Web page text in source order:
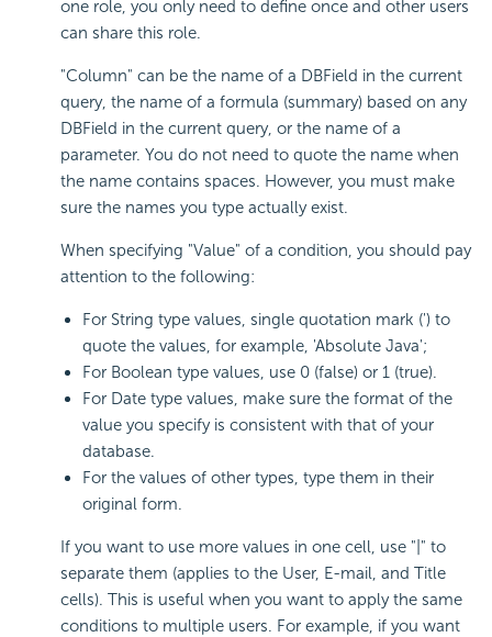
one role, you only need to define once and other users
can share this role.
"Column" can be the name of a DBField in the current
query, the name of a formula (summary) based on any
DBField in the current query, or the name of a
parameter. You do not need to quote the name when
the name contains spaces. However, you must make
sure the names you type actually exist.
When specifying "Value" of a condition, you should pay
attention to the following:
For String type values, single quotation mark (') to
quote the values, for example, 'Absolute Java';
For Boolean type values, use 0 (false) or 1 (true).
For Date type values, make sure the format of the
value you specify is consistent with that of your
database.
For the values of other types, type them in their
original form.
If you want to use more values in one cell, use "|" to
separate them (applies to the User, E-mail, and Title
cells). This is useful when you want to apply the same
conditions to multiple users. For example, if you want